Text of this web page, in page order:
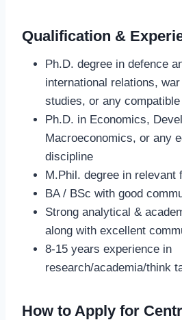
Qualification &
Ph.D. degree in defence
international relations,
studies, or any
Ph.D. in Economics,
Macroeconomics, or any
discipline
M.Phil. degree in relevant
BA / BSc with good
Strong analytical &
along with excellent
8-15 years experience in
research/academia/think
How to Apply for